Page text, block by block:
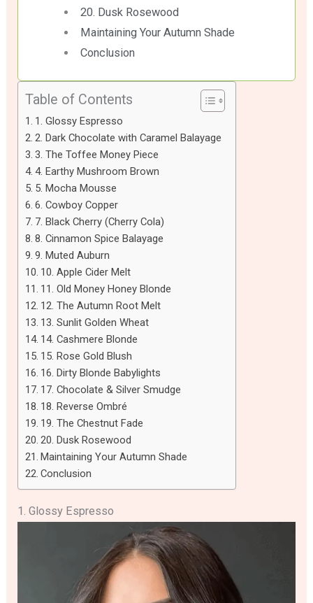
20. Dusk Rosewood
Maintaining Your Autumn Shade
Conclusion
Table of Contents
1. Glossy Espresso
2. Dark Chocolate with Caramel Balayage
3. The Toffee Money Piece
4. Earthy Mushroom Brown
5. Mocha Mousse
6. Cowboy Copper
7. Black Cherry (Cherry Cola)
8. Cinnamon Spice Balayage
9. Muted Auburn
10. Apple Cider Melt
11. Old Money Honey Blonde
12. The Autumn Root Melt
13. Sunlit Golden Wheat
14. Cashmere Blonde
15. Rose Gold Blush
16. Dirty Blonde Babylights
17. Chocolate & Silver Smudge
18. Reverse Ombré
19. The Chestnut Fade
20. Dusk Rosewood
Maintaining Your Autumn Shade
Conclusion
1. Glossy Espresso